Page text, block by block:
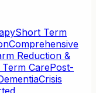
Short Term
Comprehensive
Reduction &
CarePost-
Crisis